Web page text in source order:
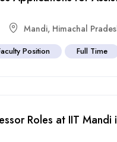
Mandi, Himachal
Position Full Time
Roles at IIT